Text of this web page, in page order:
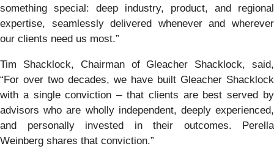
something special: deep industry, product, and regional
expertise, seamlessly delivered whenever and wherever
our clients need us most.”
Tim Shacklock, Chairman of Gleacher Shacklock, said,
“For over two decades, we have built Gleacher Shacklock
with a single conviction – that clients are best served by
advisors who are wholly independent, deeply experienced,
and personally invested in their outcomes. Perella
Weinberg shares that conviction.”